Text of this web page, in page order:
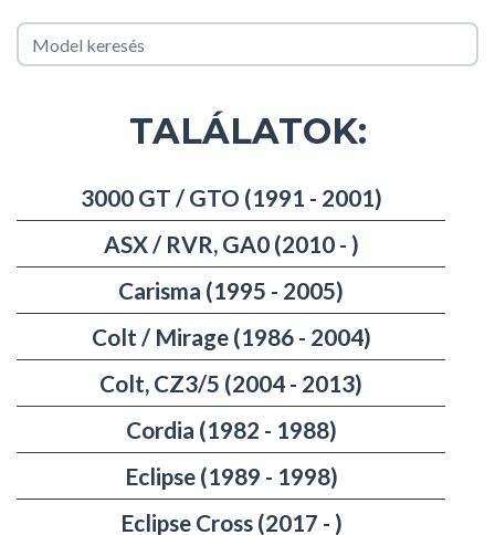
TALÁLATOK:
3000 GT / GTO (1991 - 2001)
ASX / RVR, GA0 (2010 - )
Carisma (1995 - 2005)
Colt / Mirage (1986 - 2004)
Colt, CZ3/5 (2004 - 2013)
Cordia (1982 - 1988)
Eclipse (1989 - 1998)
Eclipse Cross (2017 - )